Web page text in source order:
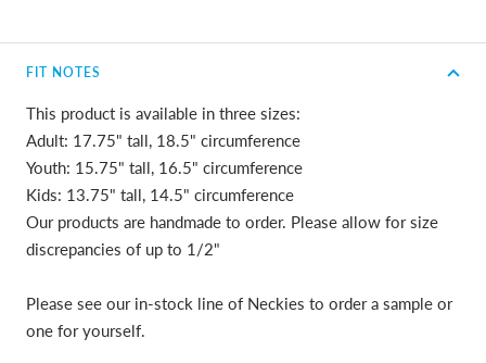
FIT NOTES
This product is available in three sizes:
Adult: 17.75" tall, 18.5" circumference
Youth: 15.75" tall, 16.5" circumference
Kids: 13.75" tall, 14.5" circumference
Our products are handmade to order. Please allow for size
discrepancies of up to 1/2"
Please see our in-stock line of Neckies to order a sample or
one for yourself.